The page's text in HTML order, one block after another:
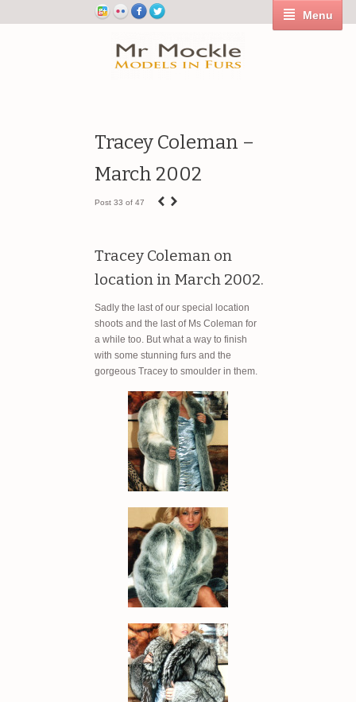
Menu
Tracey Coleman –
March 2002
Post 33 of 47 ‹ ›
Tracey Coleman on
location in March 2002.
Sadly the last of our special location
shoots and the last of Ms Coleman for
a while too. But what a way to finish
with some stunning furs and the
gorgeous Tracey to smoulder in them.